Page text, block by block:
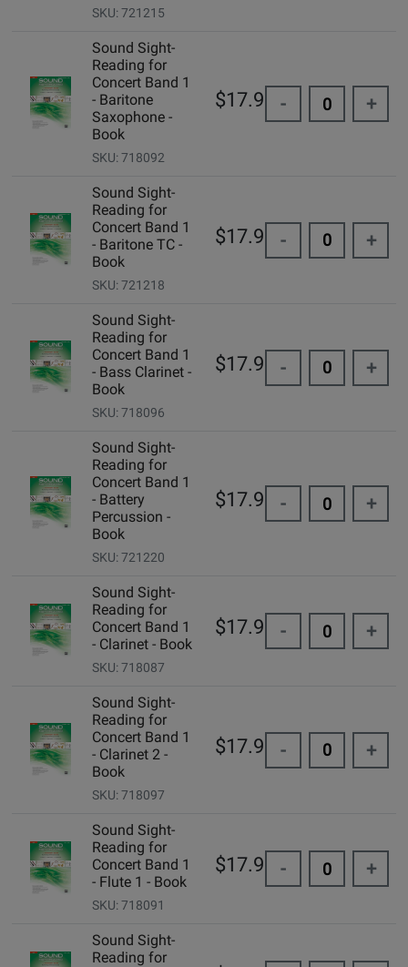
SKU: 721215
Sound Sight-
Reading for
Concert Band 1
- Baritone
Saxophone -
Book
SKU: 718092
$17.95 - +
Sound Sight-
Reading for
Concert Band 1
- Baritone TC -
Book
SKU: 721218
$17.95 - +
Sound Sight-
Reading for
Concert Band 1
- Bass Clarinet -
Book
SKU: 718096
$17.95 - +
Sound Sight-
Reading for
Concert Band 1
- Battery
Percussion -
Book
SKU: 721220
$17.95 - +
Sound Sight-
Reading for
Concert Band 1
- Clarinet - Book
SKU: 718087
$17.95 - +
Sound Sight-
Reading for
Concert Band 1
- Clarinet 2 -
Book
SKU: 718097
$17.95 - +
Sound Sight-
Reading for
Concert Band 1
- Flute 1 - Book
SKU: 718091
$17.95 - +
Sound Sight-
Reading for